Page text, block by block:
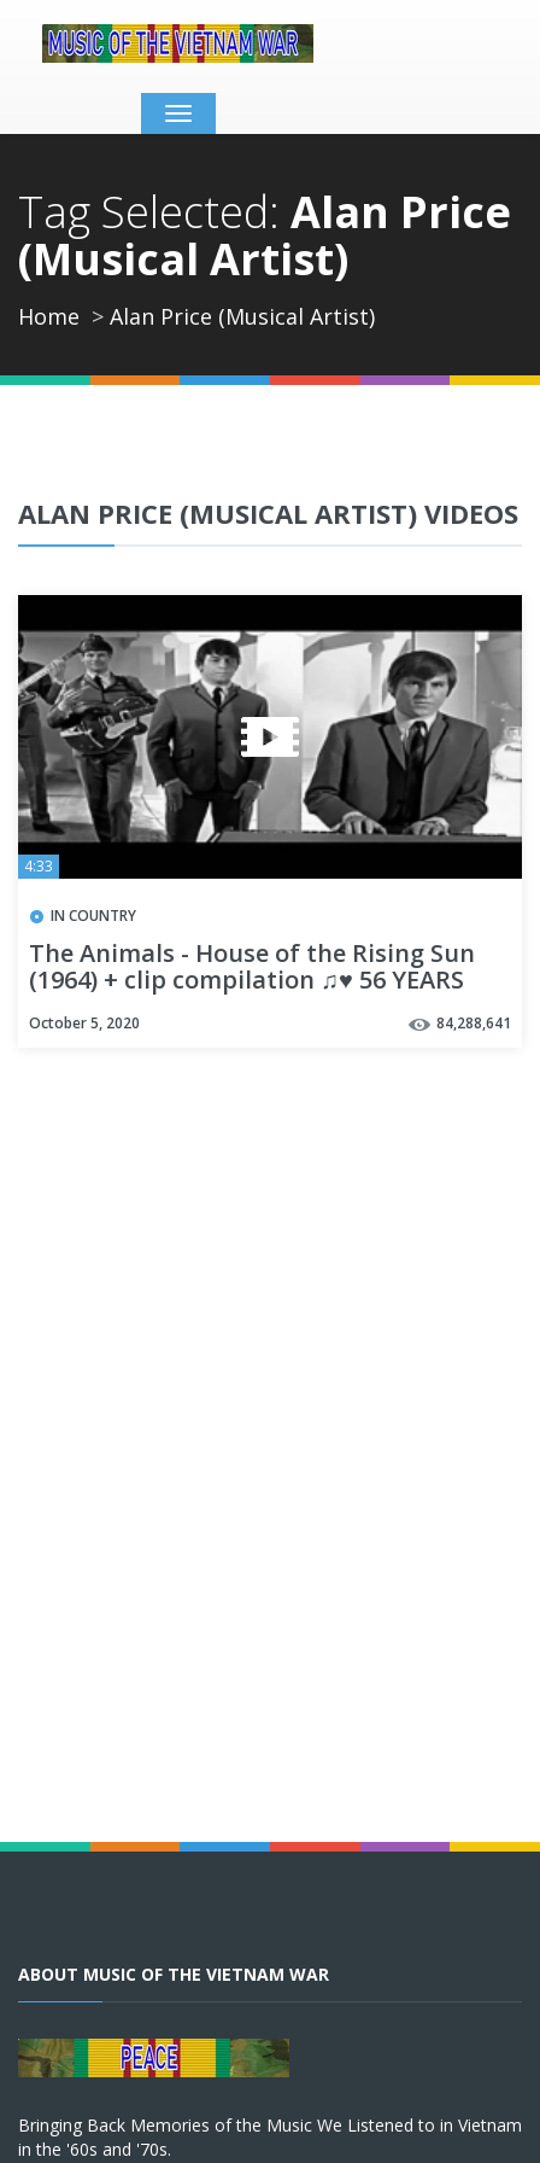
Toggle
navigation
Tag Selected: Alan Price
(Musical Artist)
Home Alan Price (Musical Artist)
ALAN PRICE (MUSICAL ARTIST) VIDEOS
4:33
IN COUNTRY
The Animals - House of the Rising Sun
(1964) + clip compilation ♫♥ 56 YEARS
October 5, 2020 84,288,641
ABOUT MUSIC OF THE VIETNAM WAR
Bringing Back Memories of the Music We Listened to in Vietnam
in the '60s and '70s.